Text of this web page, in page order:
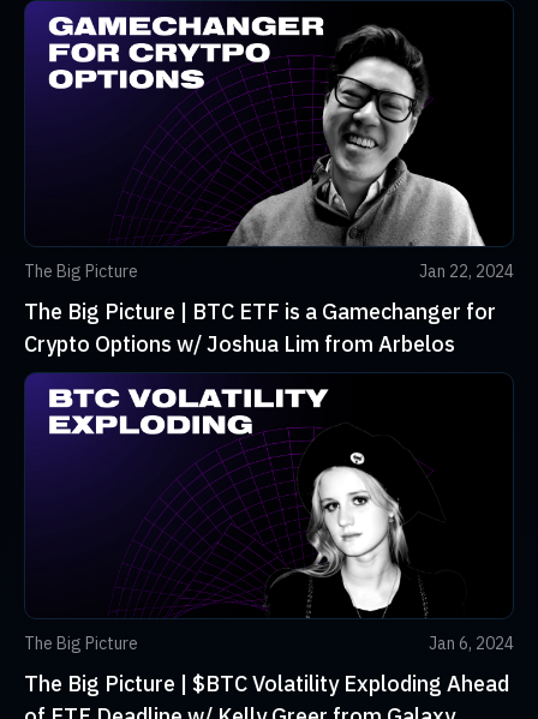
The Big Picture Jan 22, 2024
The Big Picture | BTC ETF is a Gamechanger for
Crypto Options w/ Joshua Lim from Arbelos
The Big Picture Jan 6, 2024
The Big Picture | $BTC Volatility Exploding Ahead